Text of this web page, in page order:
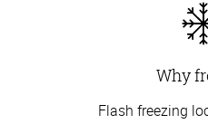
Why
Flash freezing